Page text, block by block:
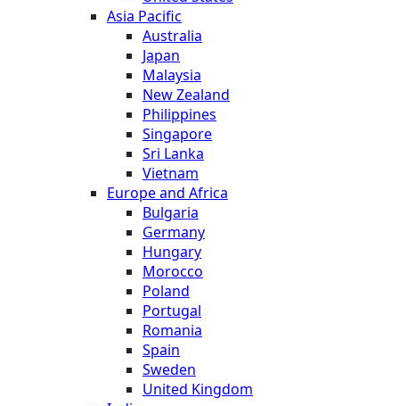
Asia Pacific
Australia
Japan
Malaysia
New Zealand
Philippines
Singapore
Sri Lanka
Vietnam
Europe and Africa
Bulgaria
Germany
Hungary
Morocco
Poland
Portugal
Romania
Spain
Sweden
United Kingdom